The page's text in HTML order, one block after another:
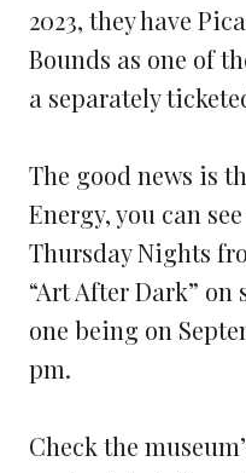
2023, they have
Bounds as one of
a separately
The good news is
Energy, you can
Thursday Nights
“Art After Dark”
one being on
pm.
Check the